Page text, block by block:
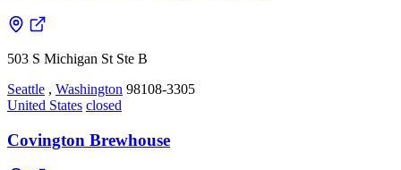
503 S Michigan St Ste B
Seattle , Washington 98108-3305
United States closed
Covington Brewhouse